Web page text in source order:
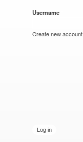
Username
Create new account